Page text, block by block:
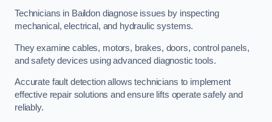
Technicians in Baildon diagnose issues by inspecting
mechanical, electrical, and hydraulic systems.
They examine cables, motors, brakes, doors, control panels,
and safety devices using advanced diagnostic tools.
Accurate fault detection allows technicians to implement
effective repair solutions and ensure lifts operate safely and
reliably.